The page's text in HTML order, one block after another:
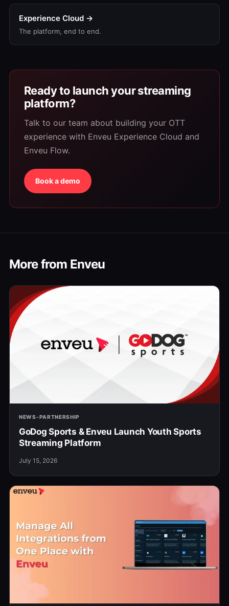
Experience Cloud →
The platform, end to end.
Ready to launch your streaming
platform?
Talk to our team about building your OTT
experience with Enveu Experience Cloud and
Enveu Flow.
Book a demo
More from Enveu
NEWS-PARTNERSHIP
GoDog Sports & Enveu Launch Youth Sports
Streaming Platform
July 15, 2026